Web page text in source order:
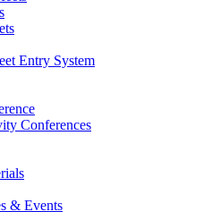
Entry System
Conferences
& Events